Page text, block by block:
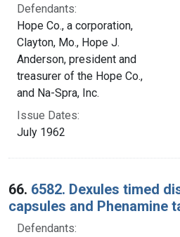
Defendants:
Hope Co., a corporation,
Clayton, Mo., Hope J.
Anderson, president and
treasurer of the Hope Co.,
and Na-Spra, Inc.
Issue Dates:
July 1962
66. 6582. Dexules timed
capsules and Phenamine
Defendants: